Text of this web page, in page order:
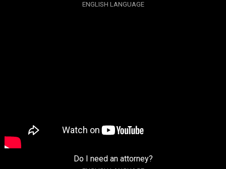
ENGLISH LANGUAGE
Do I need an attorney?